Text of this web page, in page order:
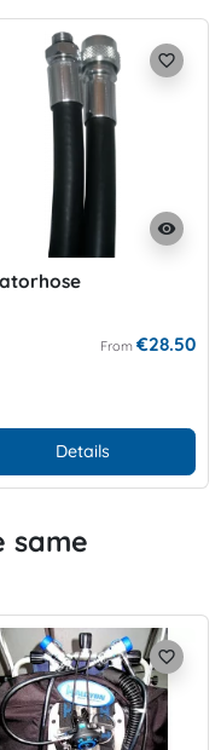
visibility
favorite_border
From €28.50
Details
same
favorite_border